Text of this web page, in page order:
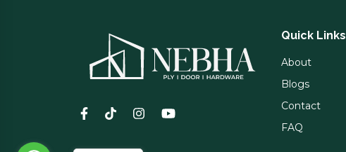
Quick Links
About
Blogs
Contact
FAQ